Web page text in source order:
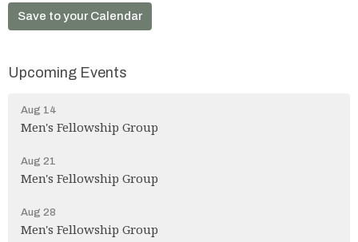
Save to your Calendar
Upcoming Events
Aug 14
Men's Fellowship Group
Aug 21
Men's Fellowship Group
Aug 28
Men's Fellowship Group